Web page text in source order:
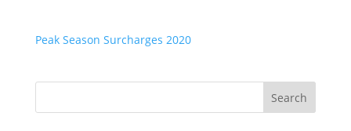
Peak Season Surcharges 2020
Search